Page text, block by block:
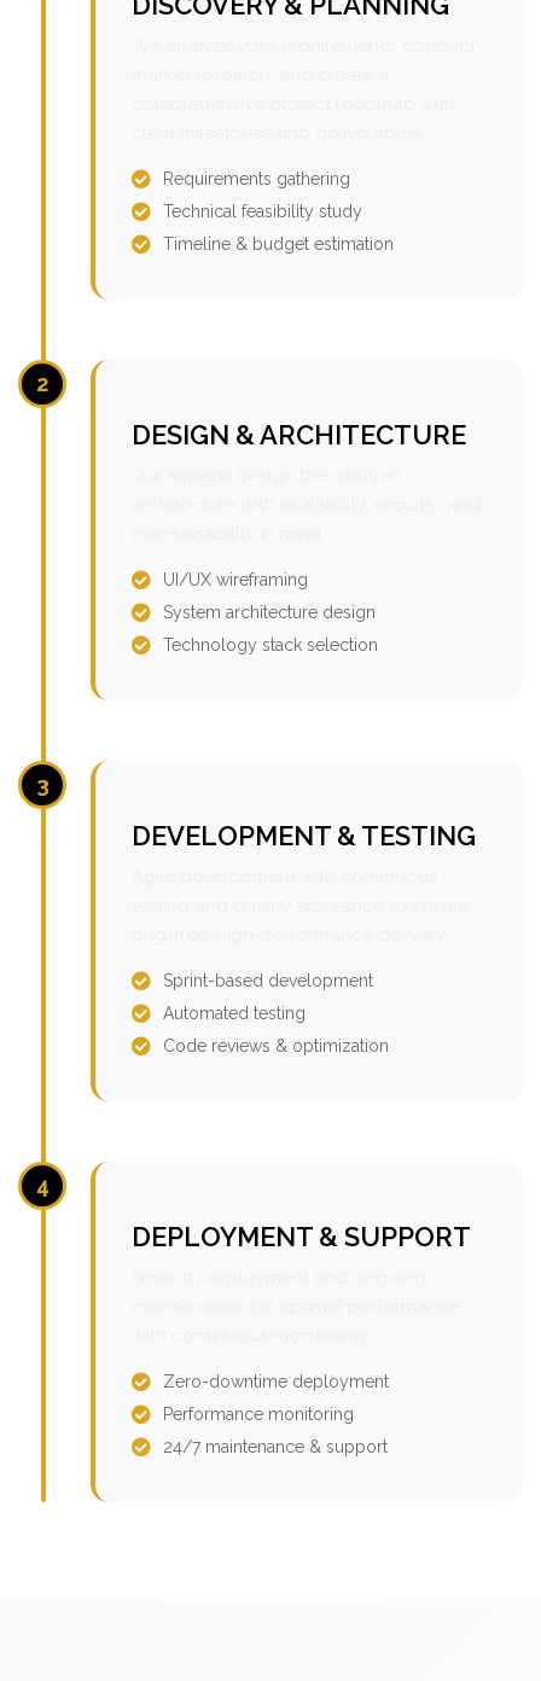
Requirements gathering
Technical feasibility study
Timeline & budget estimation
2
DESIGN & ARCHITECTURE
UI/UX wireframing
System architecture design
Technology stack selection
3
DEVELOPMENT & TESTING
Sprint-based development
Automated testing
Code reviews & optimization
4
DEPLOYMENT & SUPPORT
Zero-downtime deployment
Performance monitoring
24/7 maintenance & support